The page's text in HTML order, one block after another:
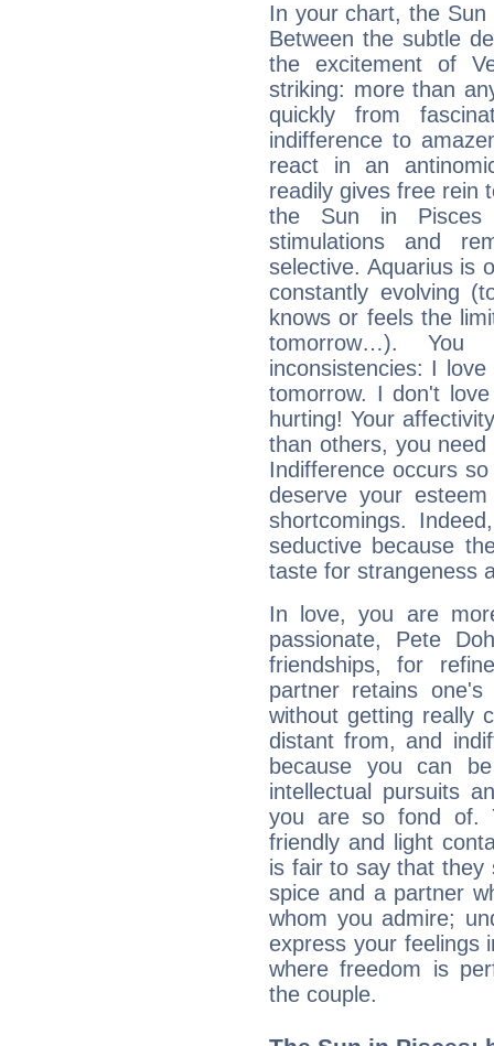
In your chart, the Sun
Between the subtle
the excitement of
striking: more than
quickly from
indifference to
react in an
readily gives free rein
the Sun in Pisces
stimulations and
selective. Aquarius is
constantly evolving
knows or feels the
tomorrow…).
inconsistencies: I
tomorrow. I don't
hurting! Your
than others, you
Indifference occurs
deserve your
shortcomings.
seductive because
taste for strangeness
In love, you are
passionate, Pete
friendships, for
partner retains
without getting really
distant from, and
because you can
intellectual pursuits
you are so fond of.
friendly and light
is fair to say that they
spice and a partner
whom you admire;
express your feelings
where freedom is
the couple.